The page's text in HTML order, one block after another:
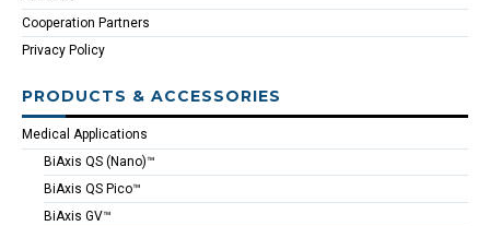
Cooperation Partners
Privacy Policy
PRODUCTS & ACCESSORIES
Medical Applications
BiAxis QS (Nano)™
BiAxis QS Pico™
BiAxis GV™